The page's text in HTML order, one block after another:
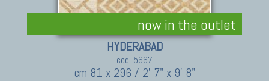
now in the outlet
HYDERABAD
cod. 5667
cm 81 x 296 / 2' 7" x 9' 8"